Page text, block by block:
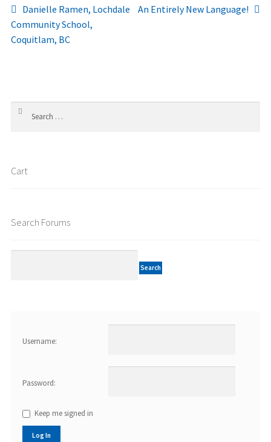
Post
navigation
Previous
post:
Danielle Ramen, Lochdale
Community School,
Coquitlam, BC
Next
An Entirely New Language!
Search
for:
Cart
Search Forums
Username:
Password:
Keep me signed in
Log In